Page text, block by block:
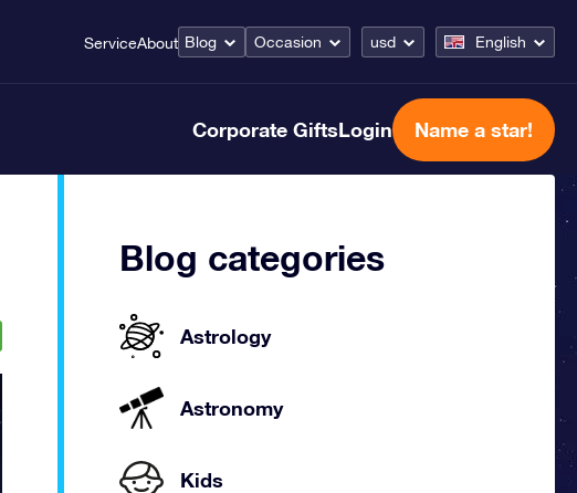
ServiceAbout Blog Occasion usd English
Corporate GiftsLogin Name a star!
Blog categories
Astrology
Astronomy
Kids